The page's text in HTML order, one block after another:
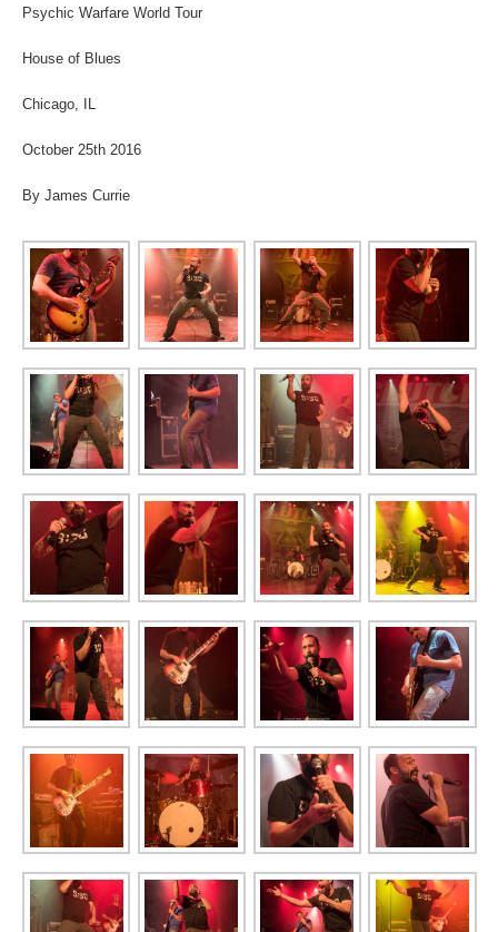
Psychic Warfare World Tour
House of Blues
Chicago, IL
October 25th 2016
By James Currie